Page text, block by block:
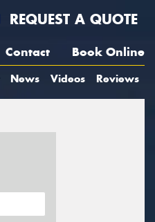
REQUEST A QUOTE
Contact Book Online
News Videos Reviews